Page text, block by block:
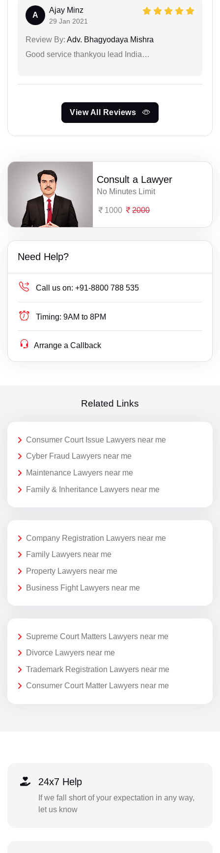
A
Ajay Minz
29 Jan 2021
Review By: Adv. Bhagyodaya Mishra
Good service thankyou lead India…
View All Reviews
Consult a Lawyer
No Minutes Limit
1000 2000
Need Help?
Call us on: +91-8800 788 535
Timing: 9AM to 8PM
Arrange a Callback
Related Links
Consumer Court Issue Lawyers near me
Cyber Fraud Lawyers near me
Maintenance Lawyers near me
Family & Inheritance Lawyers near me
Company Registration Lawyers near me
Family Lawyers near me
Property Lawyers near me
Business Fight Lawyers near me
Supreme Court Matters Lawyers near me
Divorce Lawyers near me
Trademark Registration Lawyers near me
Consumer Court Matter Lawyers near me
24x7 Help
If we fall short of your expectation in any way,
let us know